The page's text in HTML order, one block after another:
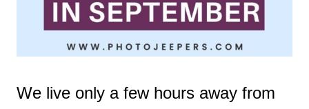
We live only a few hours away from